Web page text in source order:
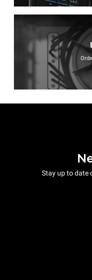
Stay up to date